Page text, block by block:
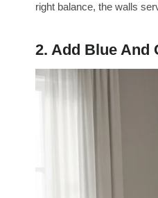
right balance, the walls
2. Add Blue And